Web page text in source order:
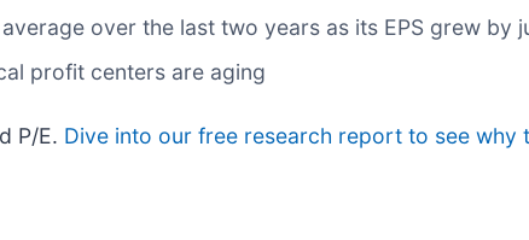
over the last two years as its EPS grew by
profit centers are aging
P/E. Dive into our free research report to see why